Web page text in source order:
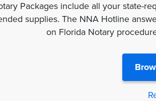
Packages include all your state-
supplies. The NNA Hotline
on Florida Notary